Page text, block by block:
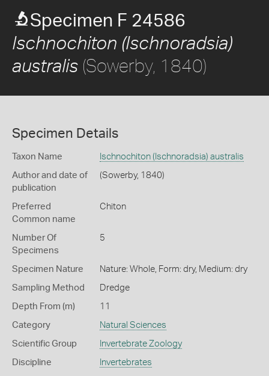
Specimen F 24586
Ischnochiton (Ischnoradsia)
australis (Sowerby, 1840)
Specimen Details
Taxon Name Ischnochiton (Ischnoradsia) australis
Author and date of
publication
(Sowerby, 1840)
Preferred
Common name
Chiton
Number Of
Specimens
5
Specimen Nature Nature: Whole, Form: dry, Medium: dry
Sampling Method Dredge
Depth From (m) 11
Category Natural Sciences
Scientific Group Invertebrate Zoology
Discipline Invertebrates